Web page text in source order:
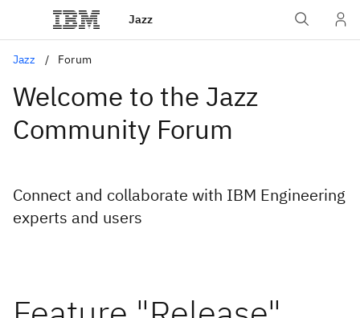
Jazz
Jazz Forum
Welcome to the Jazz
Community Forum
Connect and collaborate with IBM Engineering
experts and users